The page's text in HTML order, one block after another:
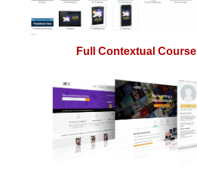
Full Contextual